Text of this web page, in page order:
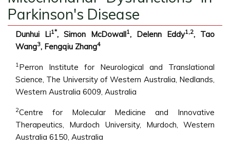
Parkinson's Disease
Dunhui Li1*, Simon McDowall1, Delenn Eddy1,2, Tao
Wang3, Fengqiu Zhang4
1Perron Institute for Neurological and Translational
Science, The University of Western Australia, Nedlands,
Western Australia 6009, Australia
2Centre for Molecular Medicine and Innovative
Therapeutics, Murdoch University, Murdoch, Western
Australia 6150, Australia